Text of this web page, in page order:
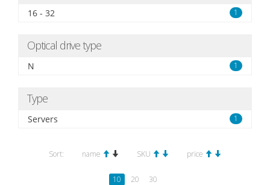
16 - 32 1
Optical drive type
N 1
Type
Servers 1
Sort: name SKU price
10 20
30